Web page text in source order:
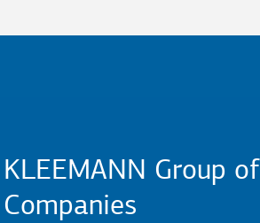
KLEEMANN Group of
Companies